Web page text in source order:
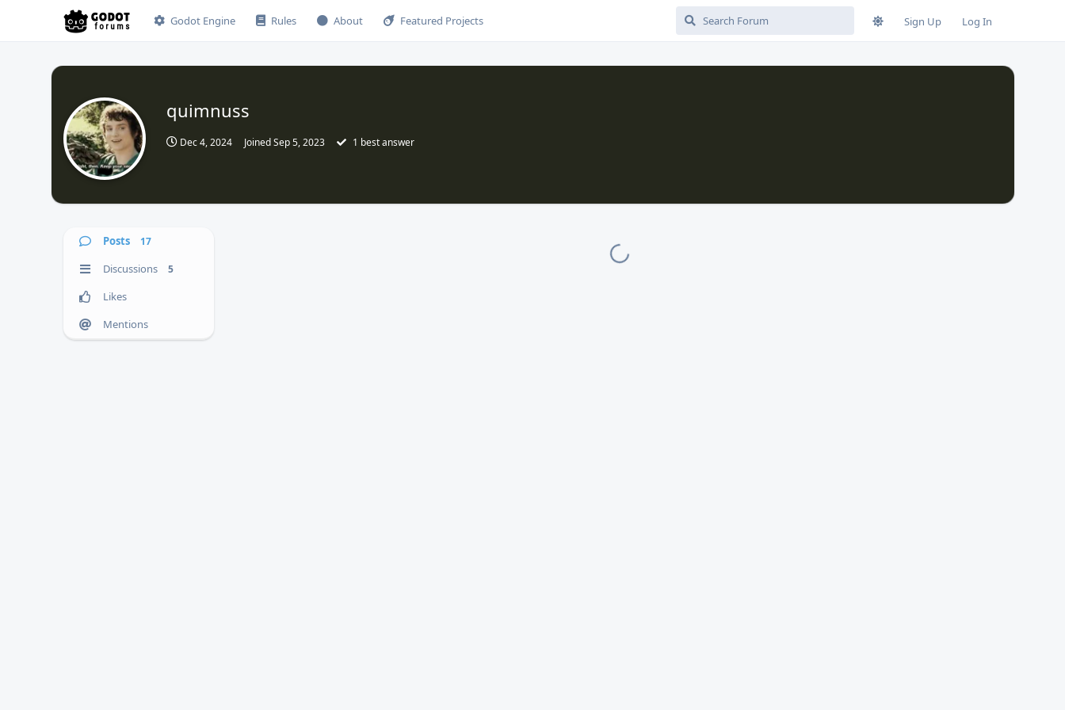
Godot Engine Rules About Featured Projects Sign Up Log In
quimnuss
Dec 4, 2024 JoinedSep 5, 2023 1 best answer
Posts 17
Discussions 5
Likes
Mentions